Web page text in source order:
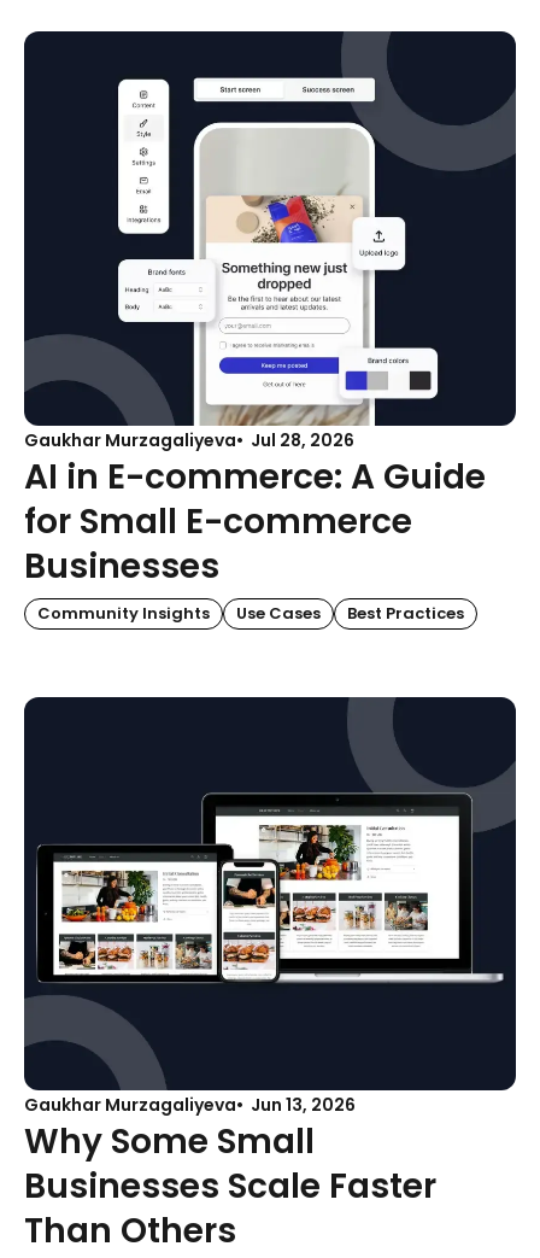
Gaukhar Murzagaliyeva Jul 28, 2026
AI in E-commerce: A Guide
for Small E-commerce
Businesses
Community Insights Use Cases Best Practices
Gaukhar Murzagaliyeva Jun 13, 2026
Why Some Small
Businesses Scale Faster
Than Others